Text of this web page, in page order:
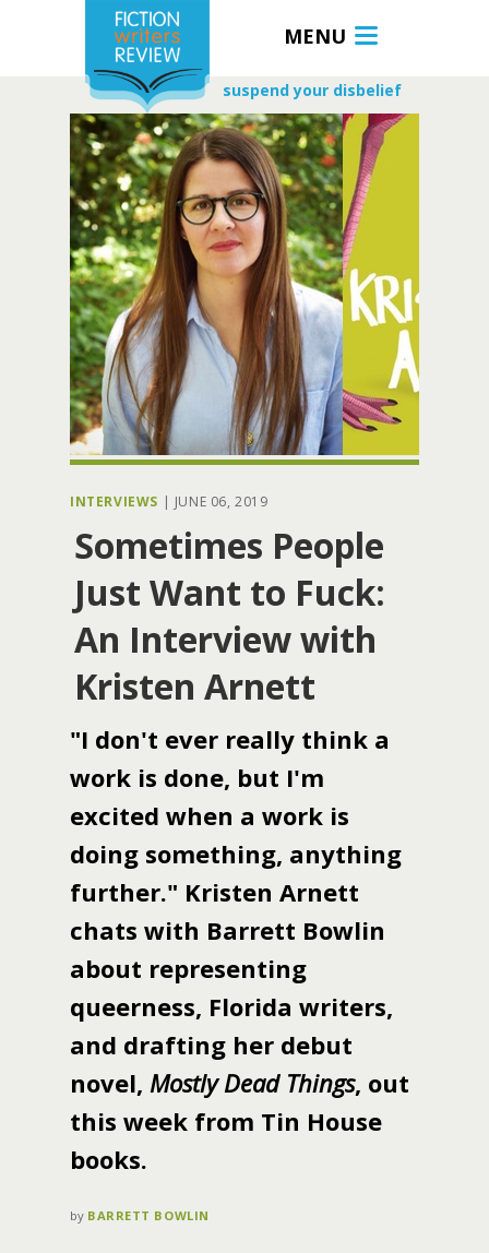
MENU
suspend your disbelief
INTERVIEWS | JUNE 06, 2019
Sometimes People
Just Want to Fuck:
An Interview with
Kristen Arnett
"I don't ever really think a
work is done, but I'm
excited when a work is
doing something, anything
further." Kristen Arnett
chats with Barrett Bowlin
about representing
queerness, Florida writers,
and drafting her debut
novel, Mostly Dead Things, out
this week from Tin House
books.
by BARRETT BOWLIN